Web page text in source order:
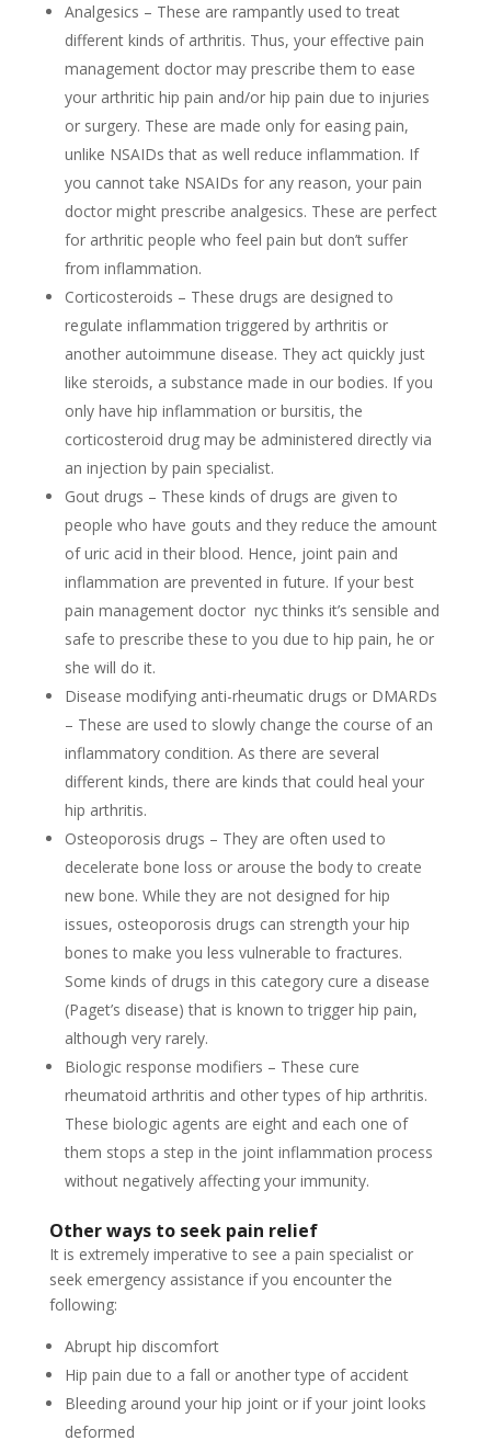
Analgesics – These are rampantly used to treat
different kinds of arthritis. Thus, your effective pain
management doctor may prescribe them to ease
your arthritic hip pain and/or hip pain due to injuries
or surgery. These are made only for easing pain,
unlike NSAIDs that as well reduce inflammation. If
you cannot take NSAIDs for any reason, your pain
doctor might prescribe analgesics. These are perfect
for arthritic people who feel pain but don’t suffer
from inflammation.
Corticosteroids – These drugs are designed to
regulate inflammation triggered by arthritis or
another autoimmune disease. They act quickly just
like steroids, a substance made in our bodies. If you
only have hip inflammation or bursitis, the
corticosteroid drug may be administered directly via
an injection by pain specialist.
Gout drugs – These kinds of drugs are given to
people who have gouts and they reduce the amount
of uric acid in their blood. Hence, joint pain and
inflammation are prevented in future. If your best
pain management doctor nyc thinks it’s sensible and
safe to prescribe these to you due to hip pain, he or
she will do it.
Disease modifying anti-rheumatic drugs or DMARDs
– These are used to slowly change the course of an
inflammatory condition. As there are several
different kinds, there are kinds that could heal your
hip arthritis.
Osteoporosis drugs – They are often used to
decelerate bone loss or arouse the body to create
new bone. While they are not designed for hip
issues, osteoporosis drugs can strength your hip
bones to make you less vulnerable to fractures.
Some kinds of drugs in this category cure a disease
(Paget’s disease) that is known to trigger hip pain,
although very rarely.
Biologic response modifiers – These cure
rheumatoid arthritis and other types of hip arthritis.
These biologic agents are eight and each one of
them stops a step in the joint inflammation process
without negatively affecting your immunity.
Other ways to seek pain relief
It is extremely imperative to see a pain specialist or
seek emergency assistance if you encounter the
following:
Abrupt hip discomfort
Hip pain due to a fall or another type of accident
Bleeding around your hip joint or if your joint looks
deformed